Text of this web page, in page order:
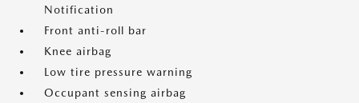
Notification
Front anti-roll bar
Knee airbag
Low tire pressure warning
Occupant sensing airbag